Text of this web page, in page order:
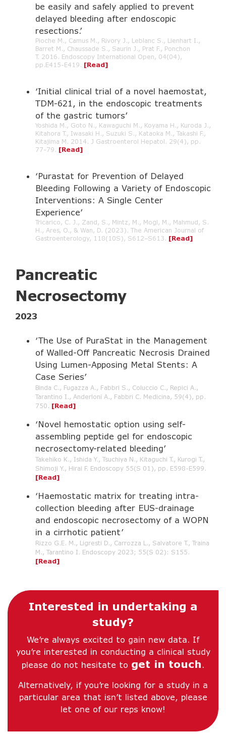
be easily and safely applied to prevent
delayed bleeding after endoscopic
resections.’
Pioche M., Camus M., Rivory J., Leblanc S., Lienhart I.,
Barret M., Chaussade S., Saurin J., Prat F., Ponchon
T. 2016. Endoscopy International Open, 04(04),
pp.E415-E419. [Read]
‘Initial clinical trial of a novel haemostat,
TDM-621, in the endoscopic treatments
of the gastric tumors’
Yoshida M., Goto N., Kawaguchi M., Koyama H., Kuroda J.,
Kitahora T., Iwasaki H., Suzuki S., Kataoka M., Takashi F.,
Kitajima M. 2014. J Gastroenterol Hepatol. 29(4), pp.
77-79. [Read]
‘Purastat for Prevention of Delayed
Bleeding Following a Variety of Endoscopic
Interventions: A Single Center
Experience’
Tricarico, C. J., Zand, S., Mintz, M., Mogl, M., Mahmud, S.
H., Ares, O., & Wan, D. (2023). The American Journal of
Gastroenterology, 118(10S), S612–S613. [Read]
Pancreatic
Necrosectomy
2023
‘The Use of PuraStat in the Management
of Walled-Off Pancreatic Necrosis Drained
Using Lumen-Apposing Metal Stents: A
Case Series’
Binda C., Fugazza A., Fabbri S., Coluccio C., Repici A.,
Tarantino I., Anderloni A., Fabbri C. Medicina, 59(4), pp.
750. [Read]
‘Novel hemostatic option using self-
assembling peptide gel for endoscopic
necrosectomy-related bleeding’
Takehiko K., Ishida Y., Tsuchiya N., Kitaguchi T., Kurogi T.,
Shimoji Y., Hirai F. Endoscopy 55(S 01), pp. E598-E599.
[Read]
‘Haemostatic matrix for treating intra-
collection bleeding after EUS-drainage
and endoscopic necrosectomy of a WOPN
in a cirrhotic patient’
Rizzo G.E. M., Ligresti D., Carrozza L., Salvatore T., Traina
M., Tarantino I. Endoscopy 2023; 55(S 02): S155.
[Read]
Interested in undertaking a
study?
We’re always excited to gain new data. If
you’re interested in conducting a clinical study
please do not hesitate to get in touch .
Alternatively, if you’re looking for a study in a
particular area that isn’t listed above, please
let one of our reps know!